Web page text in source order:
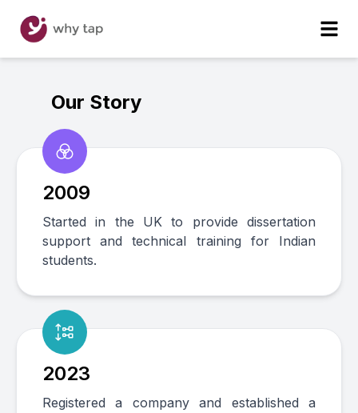
Our Story
2009
Started in the UK to provide dissertation
support and technical training for Indian
students.
2023
Registered a company and established a